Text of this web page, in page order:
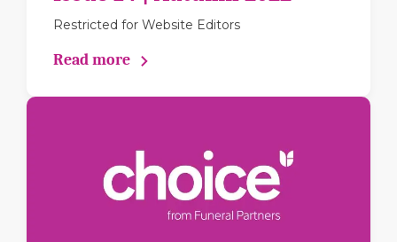
Restricted for Website Editors
Read more